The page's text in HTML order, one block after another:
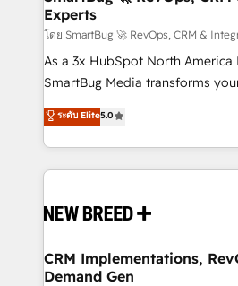
across all Hubs, validated by our
Accreditations. AI-Powered RevOps: Breeze AI,
custom AI agents, and high-
total reporting clarity. Security & Compliance: SOC 2
security. 🏆 Why Bluleadz? GTM OS Partner | 16+
Years Experience | 1,000+ Five-
Experts
โดย SmartBug 🚀 RevOps, CRM &
As a 3x HubSpot North America
SmartBug Media transforms
into a revenue engine. Our
includes specialized divisions
Software) and Point Success
making this the official home for
and system integrations
trainers to drive platform adoption. 📈
Generation - Full-funnel marketing and high-
ระดับ Elite5.0
CRM Implementations,
Demand Gen